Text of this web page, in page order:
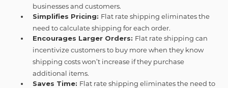
businesses and customers.
Simplifies Pricing: Flat rate shipping eliminates the
need to calculate shipping for each order.
Encourages Larger Orders: Flat rate shipping can
incentivize customers to buy more when they know
shipping costs won’t increase if they purchase
additional items.
Saves Time: Flat rate shipping eliminates the need to